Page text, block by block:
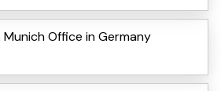
Munich Office in Germany